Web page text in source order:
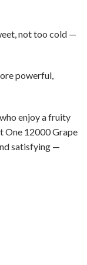
not too cold —
powerful,
enjoy a fruity
One 12000 Grape
satisfying —